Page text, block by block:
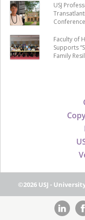
USJ
Conference
Faculty of
Supports
Family
©2026 USJ -